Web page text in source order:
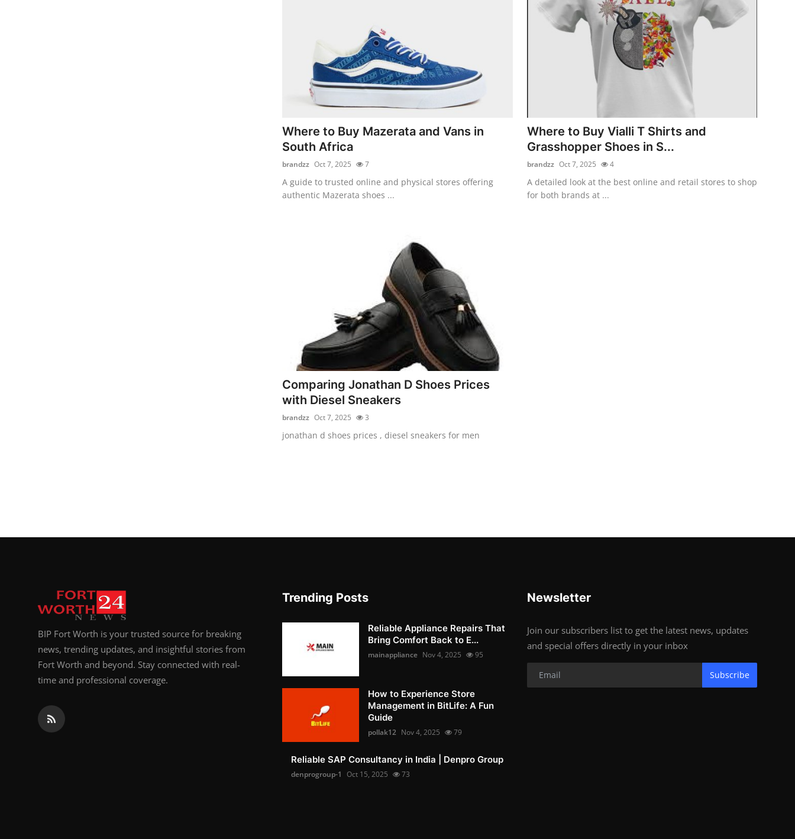
Where to Buy Mazerata and Vans in
South Africa
brandzz Oct 7, 2025 7
A guide to trusted online and physical stores offering
authentic Mazerata shoes ...
Where to Buy Vialli T Shirts and
Grasshopper Shoes in S...
brandzz Oct 7, 2025 4
A detailed look at the best online and retail stores to shop
for both brands at ...
Comparing Jonathan D Shoes Prices
with Diesel Sneakers
brandzz Oct 7, 2025 3
jonathan d shoes prices , diesel sneakers for men
BIP Fort Worth is your trusted source for breaking
news, trending updates, and insightful stories from
Fort Worth and beyond. Stay connected with real-
time and professional coverage.
Trending Posts
Reliable Appliance Repairs That
Bring Comfort Back to E...
mainappliance Nov 4, 2025 95
How to Experience Store
Management in BitLife: A Fun
Guide
pollak12 Nov 4, 2025 79
Reliable SAP Consultancy in India | Denpro Group
denprogroup-1 Oct 15, 2025 73
Newsletter
Join our subscribers list to get the latest news, updates
and special offers directly in your inbox
Subscribe